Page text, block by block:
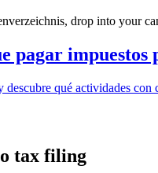
drop into your
pagar
descubre qué actividades
tax filing